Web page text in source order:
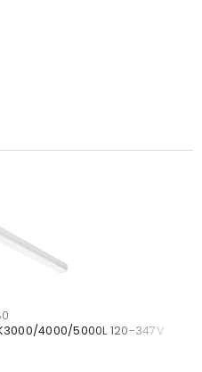
4000/5000L 120-347V